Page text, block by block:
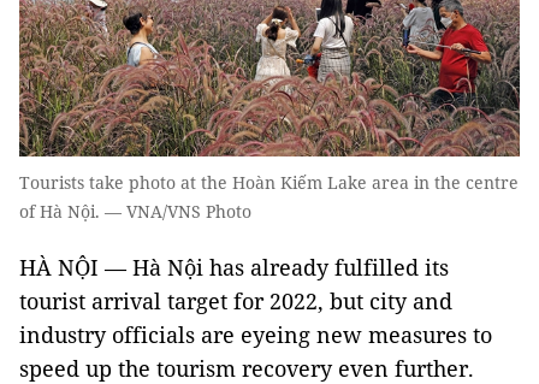
Tourists take photo at the Hoàn Kiếm Lake area in the centre
of Hà Nội. — VNA/VNS Photo
HÀ NỘI — Hà Nội has already fulfilled its
tourist arrival target for 2022, but city and
industry officials are eyeing new measures to
speed up the tourism recovery even further.